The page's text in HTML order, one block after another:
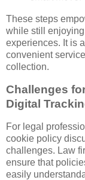
These steps
while still
experiences. It is
convenient
collection.
Challenges
Digital
For legal
cookie policy
challenges. Law
ensure that
easily